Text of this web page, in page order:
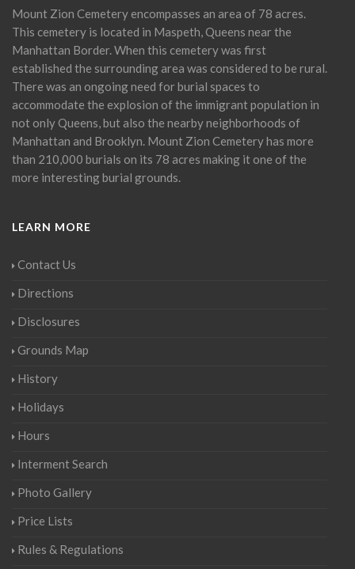
Mount Zion Cemetery encompasses an area of 78 acres.
This cemetery is located in Maspeth, Queens near the
Manhattan Border. When this cemetery was first
established the surrounding area was considered to be rural.
There was an ongoing need for burial spaces to
accommodate the explosion of the immigrant population in
not only Queens, but also the nearby neighborhoods of
Manhattan and Brooklyn. Mount Zion Cemetery has more
than 210,000 burials on its 78 acres making it one of the
more interesting burial grounds.
LEARN MORE
Contact Us
Directions
Disclosures
Grounds Map
History
Holidays
Hours
Interment Search
Photo Gallery
Price Lists
Rules & Regulations